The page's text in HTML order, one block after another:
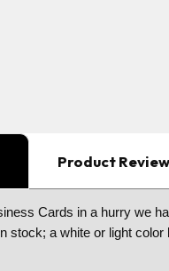
Product
Cards in a hurry we
stock; a white or light